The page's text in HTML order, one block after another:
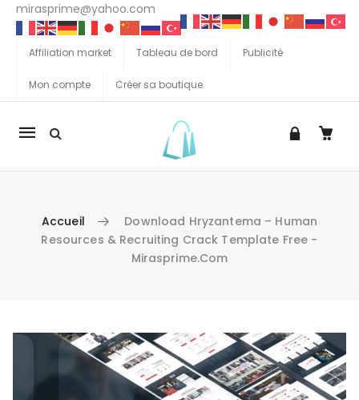
mirasprime@yahoo.com
Affiliation market Tableau de bord Publicité
Mon compte Créer sa boutique
La
Accueil
Download Hryzantema – Human
Resources & Recruiting Crack Template Free -
Mirasprime.com
Aller au contenu